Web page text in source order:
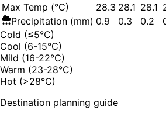
Max Temp (°C)
28.3 28.1 28.1
Precipitation (mm) 0.9 0.3 0.2
Cold (≤5°C)
Cool (6-15°C)
Mild (16-22°C)
Warm (23-28°C)
Hot (>28°C)
Destination planning guide